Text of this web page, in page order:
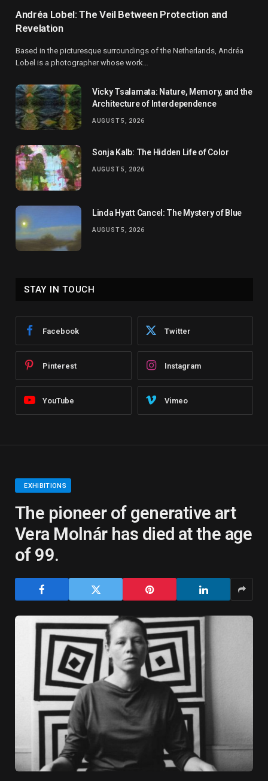
Andréa Lobel: The Veil Between Protection and
Revelation
Based in the picturesque surroundings of the Netherlands, Andréa
Lobel is a photographer whose work…
Vicky Tsalamata: Nature, Memory, and the
Architecture of Interdependence
AUGUST 5, 2026
Sonja Kalb: The Hidden Life of Color
AUGUST 5, 2026
Linda Hyatt Cancel: The Mystery of Blue
AUGUST 5, 2026
STAY IN TOUCH
Facebook Twitter
Pinterest Instagram
YouTube Vimeo
EXHIBITIONS
The pioneer of generative art
Vera Molnár has died at the age
of 99.